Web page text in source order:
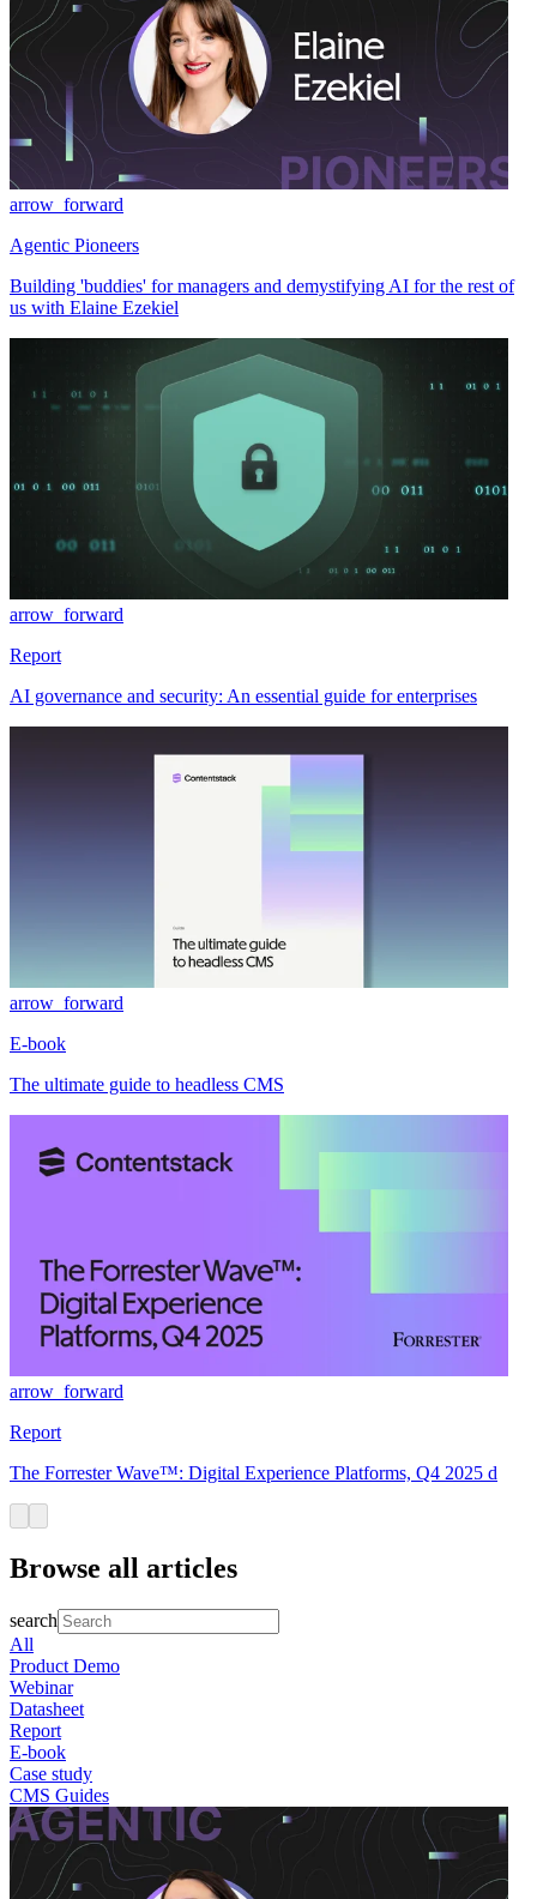
arrow_forward
Agentic Pioneers
Building 'buddies' for managers and demystifying AI for the rest of
us with Elaine Ezekiel
arrow_forward
Report
AI governance and security: An essential guide for enterprises
arrow_forward
E-book
The ultimate guide to headless CMS
arrow_forward
Report
The Forrester Wave™: Digital Experience Platforms, Q4 2025 d
Browse all articles
search
All
Product Demo
Webinar
Datasheet
Report
E-book
Case study
CMS Guides